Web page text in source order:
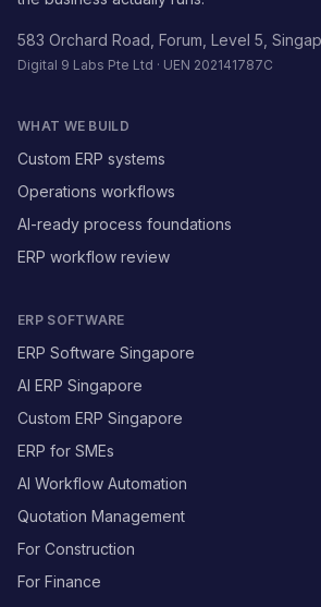
583 Orchard Road, Forum, Level 5,
Digital 9 Labs Pte Ltd · UEN 202141787C
WHAT WE BUILD
Custom ERP systems
Operations workflows
AI-ready process foundations
ERP workflow review
ERP SOFTWARE
ERP Software Singapore
AI ERP Singapore
Custom ERP Singapore
ERP for SMEs
AI Workflow Automation
Quotation Management
For Construction
For Finance